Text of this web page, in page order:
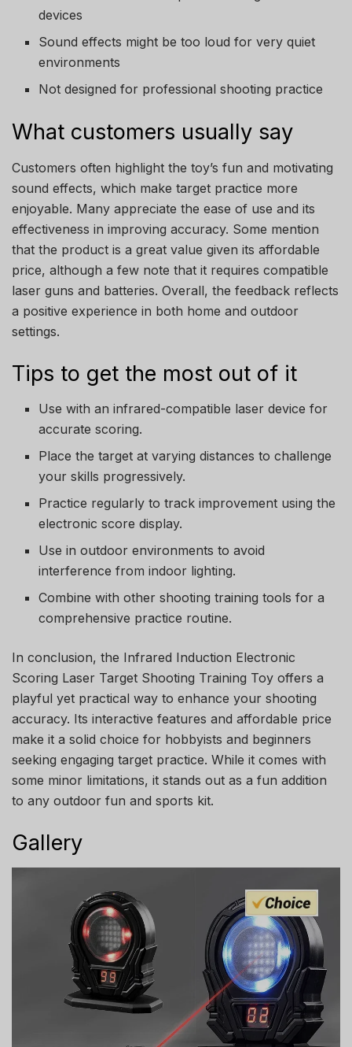
devices
Sound effects might be too loud for very quiet
environments
Not designed for professional shooting practice
What customers usually say
Customers often highlight the toy’s fun and motivating
sound effects, which make target practice more
enjoyable. Many appreciate the ease of use and its
effectiveness in improving accuracy. Some mention
that the product is a great value given its affordable
price, although a few note that it requires compatible
laser guns and batteries. Overall, the feedback reflects
a positive experience in both home and outdoor
settings.
Tips to get the most out of it
Use with an infrared-compatible laser device for
accurate scoring.
Place the target at varying distances to challenge
your skills progressively.
Practice regularly to track improvement using the
electronic score display.
Use in outdoor environments to avoid
interference from indoor lighting.
Combine with other shooting training tools for a
comprehensive practice routine.
In conclusion, the Infrared Induction Electronic
Scoring Laser Target Shooting Training Toy offers a
playful yet practical way to enhance your shooting
accuracy. Its interactive features and affordable price
make it a solid choice for hobbyists and beginners
seeking engaging target practice. While it comes with
some minor limitations, it stands out as a fun addition
to any outdoor fun and sports kit.
Gallery